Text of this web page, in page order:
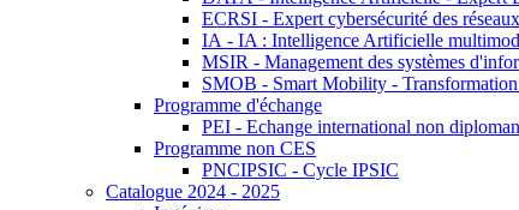
ECRSI - Expert cybersécurité des
IA - IA : Intelligence Artificielle
MSIR - Management des systèmes
SMOB - Smart Mobility -
Programme d'échange
PEI - Echange international non
Programme non CES
PNCIPSIC - Cycle IPSIC
Catalogue 2024 - 2025